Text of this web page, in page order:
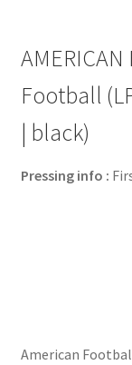
Football
| black)
Pressing info :
American